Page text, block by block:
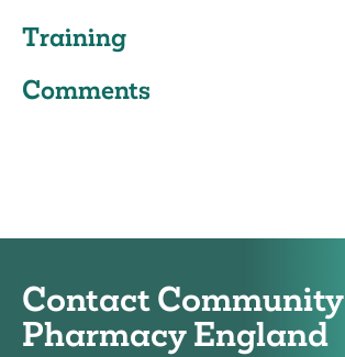
Training
Comments
Contact Community
Pharmacy England